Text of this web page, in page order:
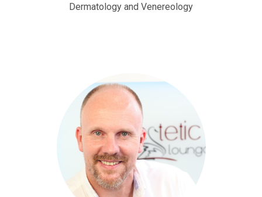
Dermatology and Venereology